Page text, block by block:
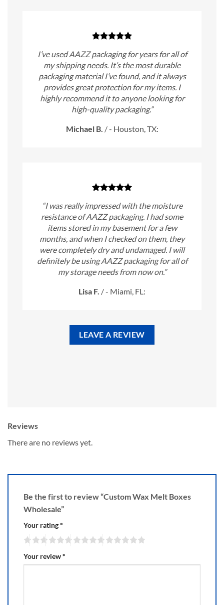
I’ve used AAZZ packaging for years for all of
my shipping needs. It’s the most durable
packaging material I’ve found, and it always
provides great protection for my items. I
highly recommend it to anyone looking for
high-quality packaging.”
Michael B. /- Houston, TX:
“I was really impressed with the moisture
resistance of AAZZ packaging. I had some
items stored in my basement for a few
months, and when I checked on them, they
were completely dry and undamaged. I will
definitely be using AAZZ packaging for all of
my storage needs from now on.”
Lisa F. /- Miami, FL:
LEAVE A REVIEW
Reviews
There are no reviews yet.
Be the first to review “Custom Wax Melt Boxes
Wholesale”
Your rating*
Your review*